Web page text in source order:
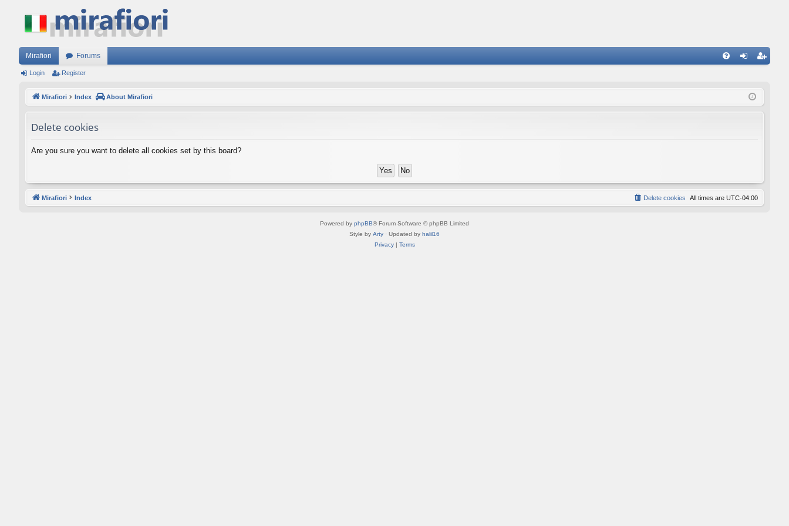
Mirafiori Forums
ist
Login Register
Mirafiori Index About Mirafiori
Delete cookies
Are you sure you want to delete all cookies set by this board?
Mirafiori Index All times are UTC-04:00
Delete cookies
Powered by phpBB® Forum Software © phpBB Limited
Style by Arty · Updated by halil16
Privacy| Terms